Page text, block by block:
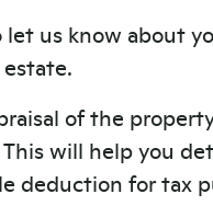
let us know about
of the
This will help you
deduction for tax